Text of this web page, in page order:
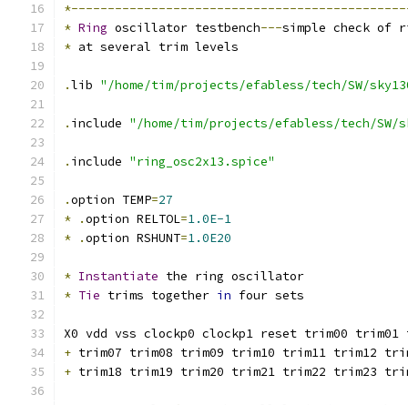
* Ring oscillator testbench---simple check of
* at several trim levels
.lib "/home/tim/projects/efabless/tech/SW/
. include "/home/tim/projects/efabless/tech/SW/
. include "ring_osc2x13.spice"
.option TEMP=27
*
.option RELTOL=1.0E-1
*
.option RSHUNT=1.0E20
* Instantiate the ring oscillator
* Tie trims together in four sets
X0 vdd vss clockp0 clockp1 reset trim00
+ trim07 trim08 trim09 trim10 trim11 trim12
+ trim18 trim19 trim20 trim21 trim22 trim23